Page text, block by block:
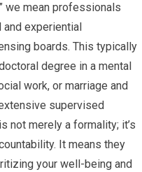
we mean professionals
experiential
boards. This typically
degree in a mental
work, or marriage and
supervised
not merely a formality; it’s
It means they
your well-being and